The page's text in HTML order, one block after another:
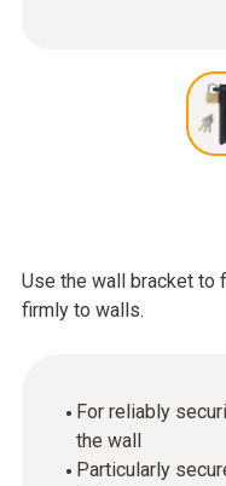
Use the wall bracket to
firmly to walls.
For reliably
the wall
Particularly